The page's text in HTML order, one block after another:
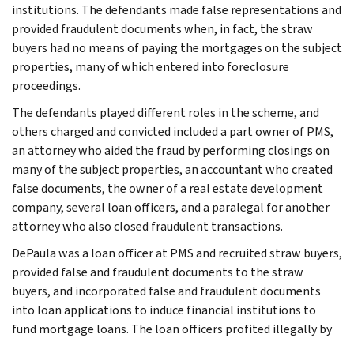
institutions. The defendants made false representations and
provided fraudulent documents when, in fact, the straw
buyers had no means of paying the mortgages on the subject
properties, many of which entered into foreclosure
proceedings.
The defendants played different roles in the scheme, and
others charged and convicted included a part owner of PMS,
an attorney who aided the fraud by performing closings on
many of the subject properties, an accountant who created
false documents, the owner of a real estate development
company, several loan officers, and a paralegal for another
attorney who also closed fraudulent transactions.
DePaula was a loan officer at PMS and recruited straw buyers,
provided false and fraudulent documents to the straw
buyers, and incorporated false and fraudulent documents
into loan applications to induce financial institutions to
fund mortgage loans. The loan officers profited illegally by